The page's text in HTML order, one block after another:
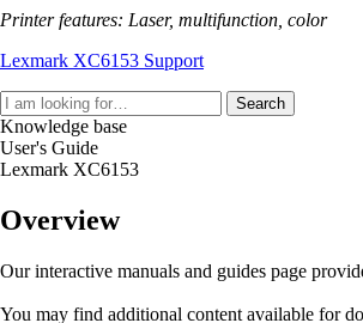
Printer features: Laser, multifunction, color
Lexmark XC6153 Support
Search
Knowledge base
User's Guide
Lexmark XC6153
Overview
Our interactive manuals and guides page
You may find additional content available for